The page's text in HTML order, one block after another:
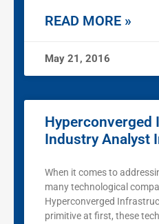
READ MORE »
May 21, 2016
Industry Analyst
When it comes to
many technological
Hyperconverged
primitive at first, these